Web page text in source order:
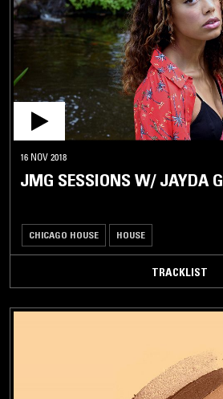
16 NOV 2018
JMG SESSIONS W/ JAYDA G
CHICAGO HOUSE HOUSE
TRACKLIST